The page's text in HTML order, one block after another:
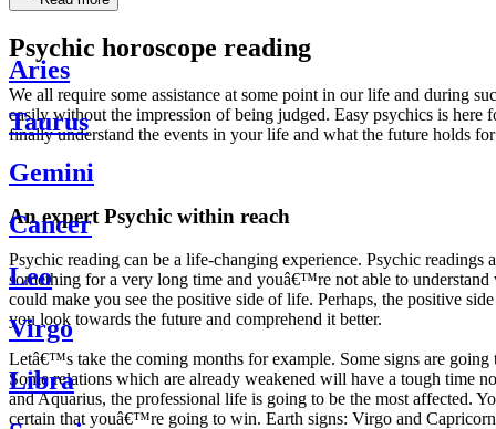
Psychic horoscope reading
We all require some assistance at some point in our life and during
easily without the impression of being judged. Easy psychics is
finally understand the events in your life and what the future holds
An expert Psychic within reach
Psychic reading can be a life-changing experience. Psychic
something for a very long time and youâ€™re not able to
could make you see the positive side of life. Perhaps, the positive
you look towards the future and comprehend it better.
Letâ€™s take the coming months for example. Some signs are
Some relations which are already weakened will have a tough time
and Aquarius, the professional life is going to be the most affected.
certain that youâ€™re going to win. Earth signs: Virgo and
Aries
Taurus
Gemini
Cancer
Leo
Virgo
Libra